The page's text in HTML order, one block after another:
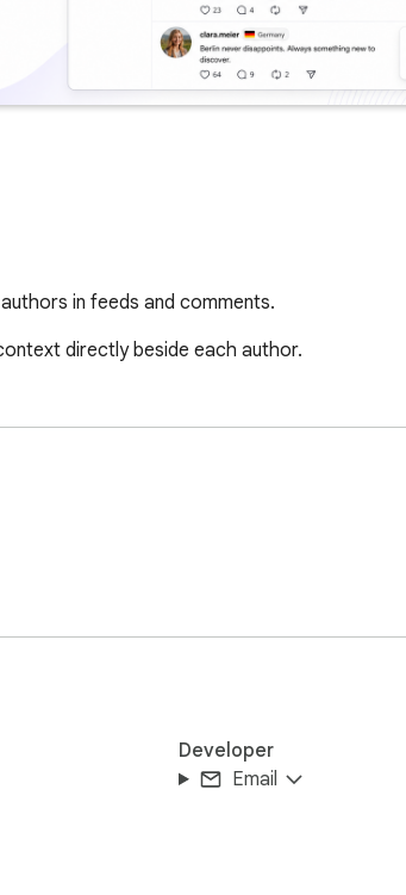
in feeds and comments.
directly beside each author.
Developer
Email